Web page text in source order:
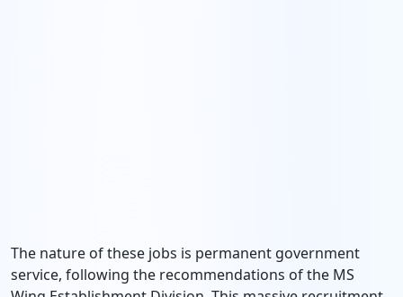
The nature of these jobs is permanent government
service, following the recommendations of the MS